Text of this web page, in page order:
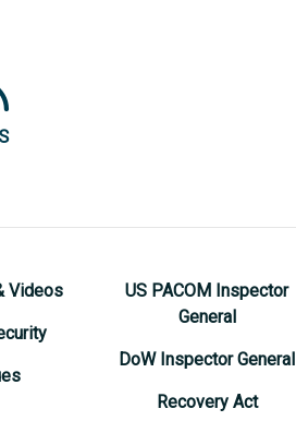
Videos
US PACOM Inspector
General
DoW Inspector General
Recovery Act